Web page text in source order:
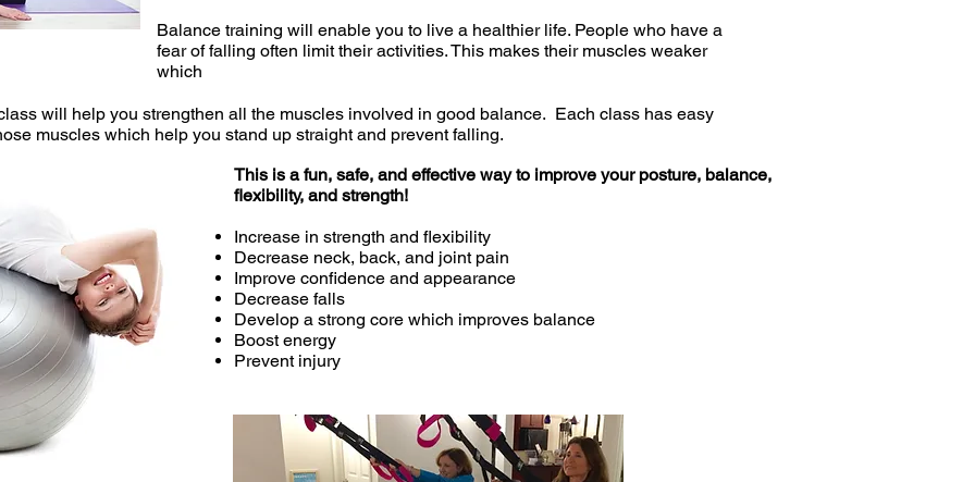
Balance training will enable you to live a healthier life. People who have a
fear of falling often limit their activities. This makes their muscles weaker
which
will help you strengthen all the muscles involved in good balance. Each class has easy
muscles which help you stand up straight and prevent falling.
This is a fun, safe, and effective way to improve your posture, balance,
flexibility, and strength!
Increase in strength and flexibility
Decrease neck, back, and joint pain
Improve confidence and appearance
Decrease falls
Develop a strong core which improves balance
Boost energy
Prevent injury